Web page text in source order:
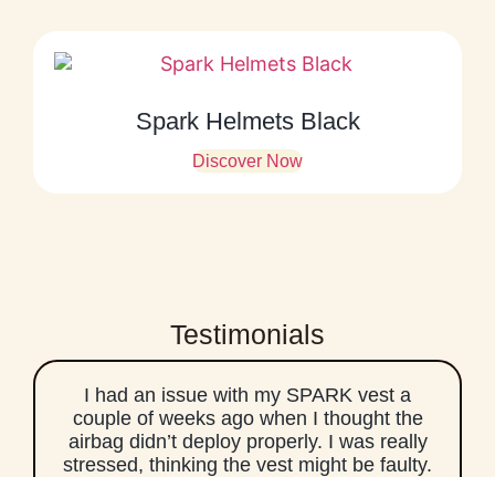
Spark Helmets Black
Discover Now
Testimonials
I had an issue with my SPARK vest a
couple of weeks ago when I thought the
airbag didn’t deploy properly. I was really
stressed, thinking the vest might be faulty.